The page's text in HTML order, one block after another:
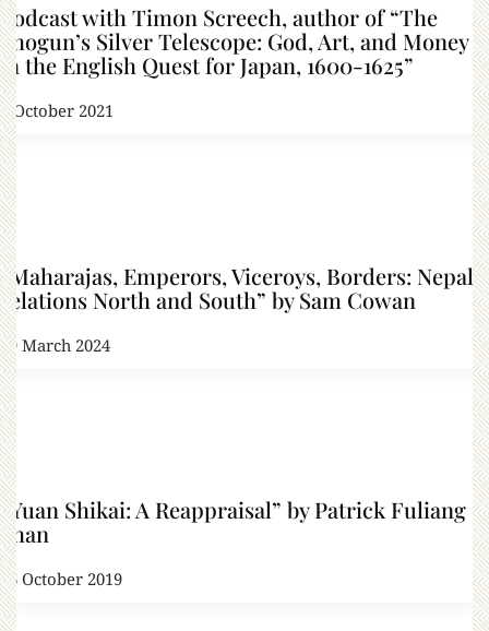
Podcast with Timon Screech, author of “The
Shogun’s Silver Telescope: God, Art, and Money
in the English Quest for Japan, 1600-1625”
7 October 2021
“Maharajas, Emperors, Viceroys, Borders: Nepal’s
relations North and South” by Sam Cowan
19 March 2024
“Yuan Shikai: A Reappraisal” by Patrick Fuliang
Shan
16 October 2019